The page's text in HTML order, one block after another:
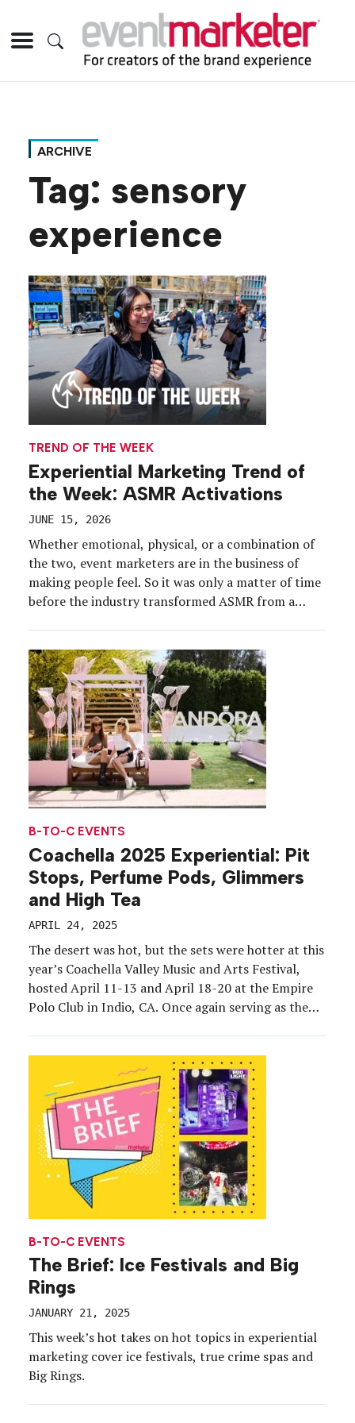
ARCHIVE
Tag: sensory
experience
TREND OF THE WEEK
Experiential Marketing Trend of
the Week: ASMR Activations
JUNE 15, 2026
Whether emotional, physical, or a combination of
the two, event marketers are in the business of
making people feel. So it was only a matter of time
before the industry transformed ASMR from a
visceral experiences, that tingling sensation is
helping to […]
B-TO-C EVENTS
Coachella 2025 Experiential: Pit
Stops, Perfume Pods, Glimmers
and High Tea
APRIL 24, 2025
The desert was hot, but the sets were hotter at this
year’s Coachella Valley Music and Arts Festival,
hosted April 11-13 and April 18-20 at the Empire
Polo Club in Indio, CA. Once again serving as the
Day and Post Malone; […]
B-TO-C EVENTS
The Brief: Ice Festivals and Big
Rings
JANUARY 21, 2025
This week’s hot takes on hot topics in experiential
marketing cover ice festivals, true crime spas and
Big Rings.